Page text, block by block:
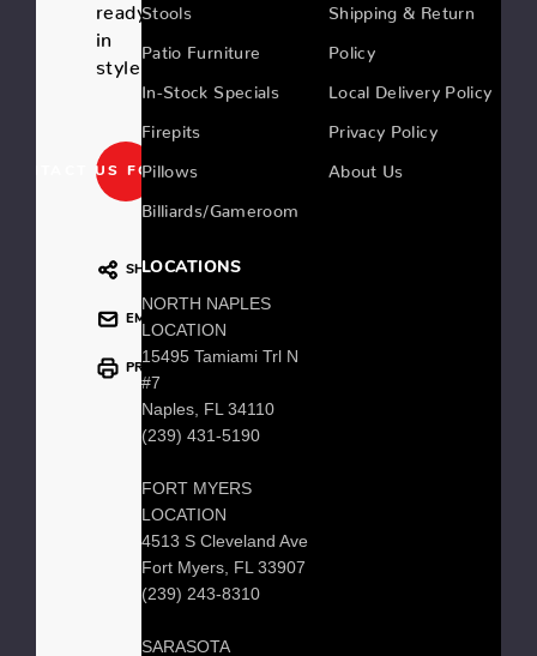
ready
in
style!
CONTACT US FOR PRICING
SHARE
EMAIL
PRINT
Stools
Patio Furniture
In-Stock Specials
Firepits
Pillows
Billiards/Gameroom
Shipping & Return
Policy
Local Delivery Policy
Privacy Policy
About Us
LOCATIONS
NORTH NAPLES
LOCATION
15495 Tamiami Trl N
#7
Naples, FL 34110
(239) 431-5190
FORT MYERS
LOCATION
4513 S Cleveland Ave
Fort Myers, FL 33907
(239) 243-8310
SARASOTA